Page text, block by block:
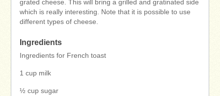
grated cheese. This will bring a grilled and gratinated side
which is really interesting. Note that it is possible to use
different types of cheese.
Ingredients
Ingredients for French toast
1 cup milk
½ cup sugar